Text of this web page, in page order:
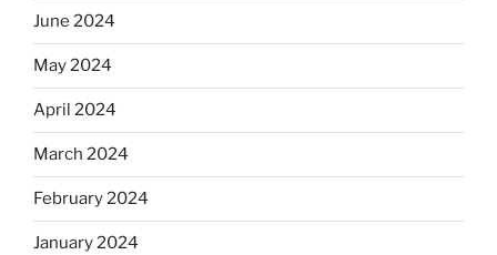
June 2024
May 2024
April 2024
March 2024
February 2024
January 2024